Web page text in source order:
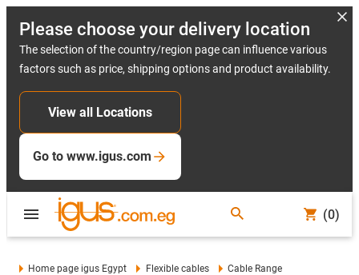
Please choose your delivery location
The selection of the country/region page can influence various
factors such as price, shipping options and product availability.
View all Locations
Go to www.igus.com
(0)
Home page igus Egypt Flexible cables Cable Range